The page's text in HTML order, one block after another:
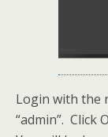
Login with the
“admin”. Click